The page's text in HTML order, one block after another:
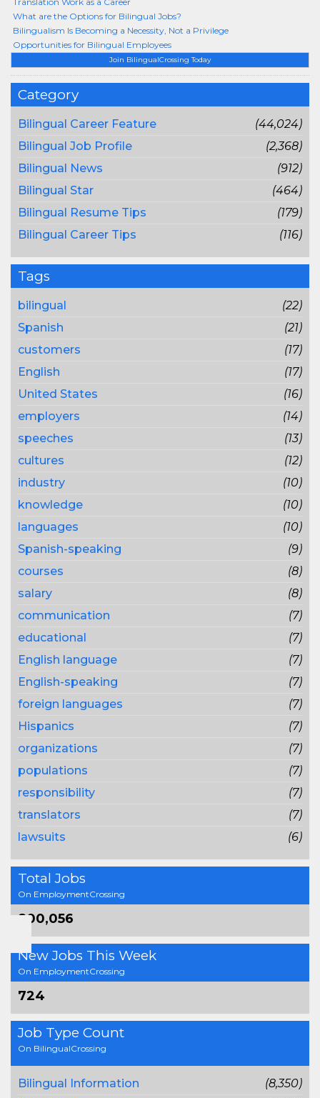
Join BilingualCrossing Today
Category
Bilingual Career Feature
(44,024)
Bilingual Job Profile
(2,368)
Bilingual News
(912)
Bilingual Star
(464)
Bilingual Resume Tips
(179)
Bilingual Career Tips
(116)
Tags
bilingual
(22)
Spanish
(21)
customers
(17)
English
(17)
United States
(16)
employers
(14)
speeches
(13)
cultures
(12)
industry
(10)
knowledge
(10)
languages
(10)
Spanish-speaking
(9)
courses
(8)
salary
(8)
communication
(7)
educational
(7)
English language
(7)
English-speaking
(7)
foreign languages
(7)
Hispanics
(7)
organizations
(7)
populations
(7)
responsibility
(7)
translators
(7)
lawsuits
(6)
Total Jobs
On EmploymentCrossing
800,056
New Jobs This Week
On EmploymentCrossing
724
Job Type Count
On BilingualCrossing
Bilingual Information
(8,350)
What are the Options for Bilingual Jobs?
Bilingualism Is Becoming a Necessity, Not a Privilege
Opportunities for Bilingual Employees